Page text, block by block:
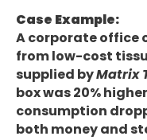
Case Example:
A corporate office
from low-cost
supplied byMatrix
box was 20%
consumption
both money and